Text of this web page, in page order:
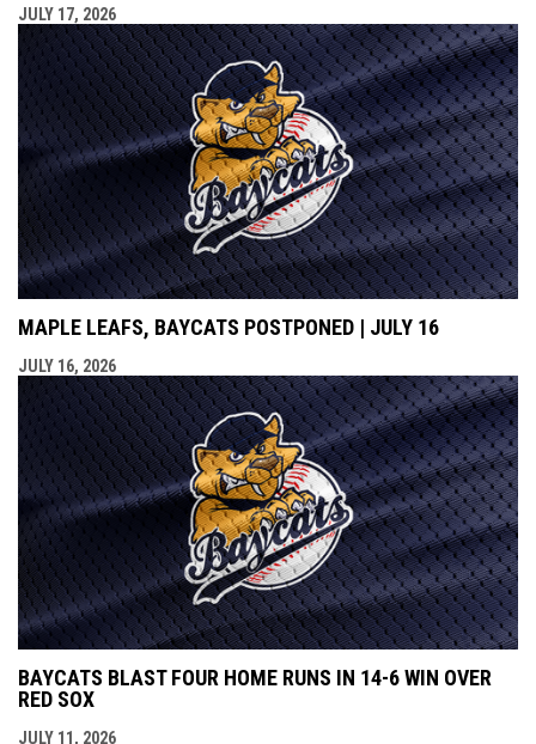
JULY 17, 2026
MAPLE LEAFS, BAYCATS POSTPONED | JULY 16
JULY 16, 2026
BAYCATS BLAST FOUR HOME RUNS IN 14-6 WIN OVER
RED SOX
JULY 11, 2026